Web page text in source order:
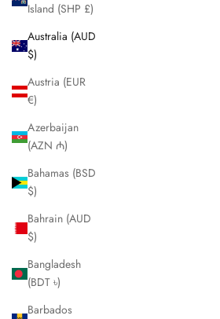
Island (SHP £)
Australia (AUD
$)
Austria (EUR
€)
Azerbaijan
(AZN ₼)
Bahamas (BSD
$)
Bahrain (AUD
$)
Bangladesh
(BDT ৳)
Barbados